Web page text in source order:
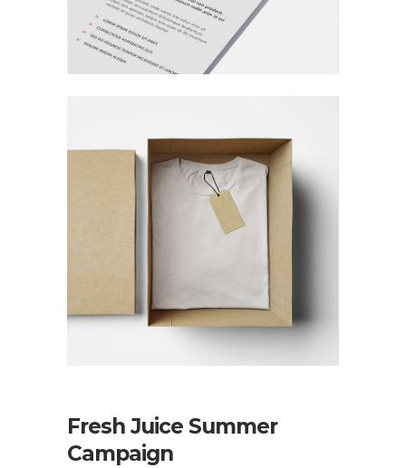
Fresh Juice Summer
Campaign